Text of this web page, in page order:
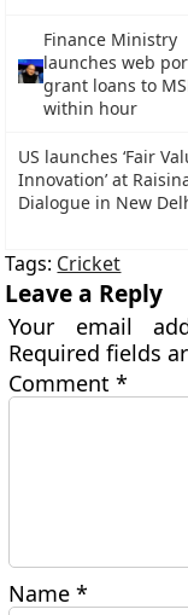
Finance Ministry
launches web
grant loans to
within hour
US launches ‘Fair
Innovation’ at
Dialogue in New
Tags: Cricket
Leave a Reply
Your email
Required fields
Comment*
Name*